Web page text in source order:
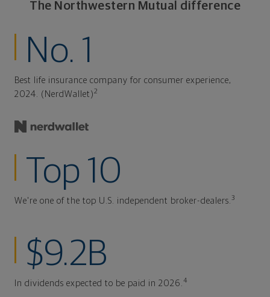
The Northwestern Mutual difference
No. 1
Best life insurance company for consumer experience,
2024. (NerdWallet)2
Top 10
We're one of the top U.S. independent broker-dealers. 3
$9.2B
In dividends expected to be paid in 2026. 4